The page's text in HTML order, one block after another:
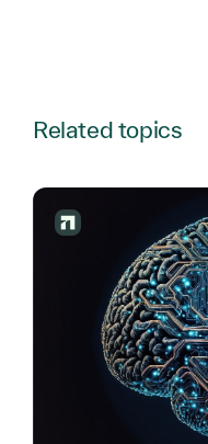
Related topics